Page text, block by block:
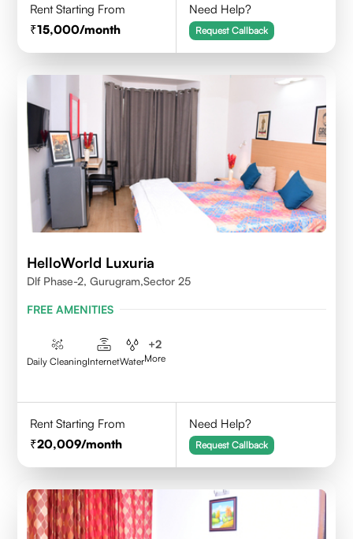
Rent Starting From
15,000/month
Need Help?
Request Callback
HelloWorld Luxuria
Dlf Phase-2, Gurugram,Sector 25
FREE AMENITIES
Daily CleaningInternetWater
+2
More
Rent Starting From
20,009/month
Need Help?
Request Callback